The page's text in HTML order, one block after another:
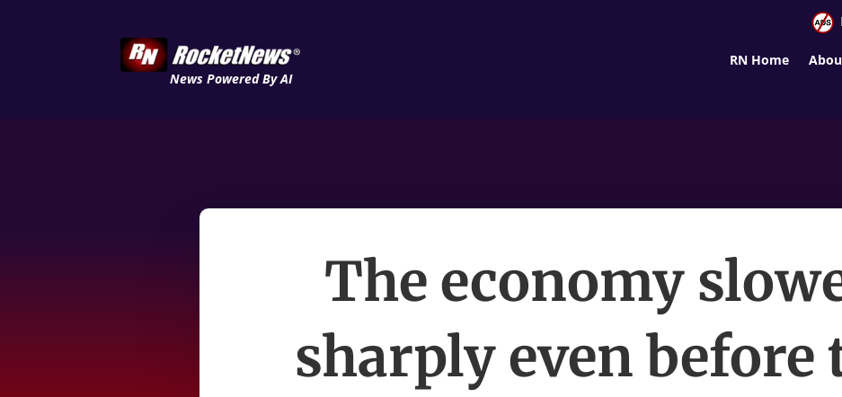
News Powered By AI
RN Home
The economy
sharply even before